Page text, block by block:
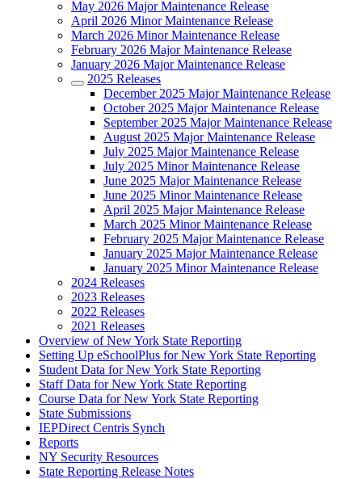
May 2026 Major Maintenance Release
April 2026 Minor Maintenance Release
March 2026 Minor Maintenance Release
February 2026 Major Maintenance Release
January 2026 Major Maintenance Release
2025 Releases
December 2025 Major Maintenance Release
October 2025 Major Maintenance Release
September 2025 Major Maintenance Release
August 2025 Major Maintenance Release
July 2025 Major Maintenance Release
July 2025 Minor Maintenance Release
June 2025 Major Maintenance Release
June 2025 Minor Maintenance Release
April 2025 Major Maintenance Release
March 2025 Minor Maintenance Release
February 2025 Major Maintenance Release
January 2025 Major Maintenance Release
January 2025 Minor Maintenance Release
2024 Releases
2023 Releases
2022 Releases
2021 Releases
Overview of New York State Reporting
Setting Up eSchoolPlus for New York State Reporting
Student Data for New York State Reporting
Staff Data for New York State Reporting
Course Data for New York State Reporting
State Submissions
IEPDirect Centris Synch
Reports
NY Security Resources
State Reporting Release Notes